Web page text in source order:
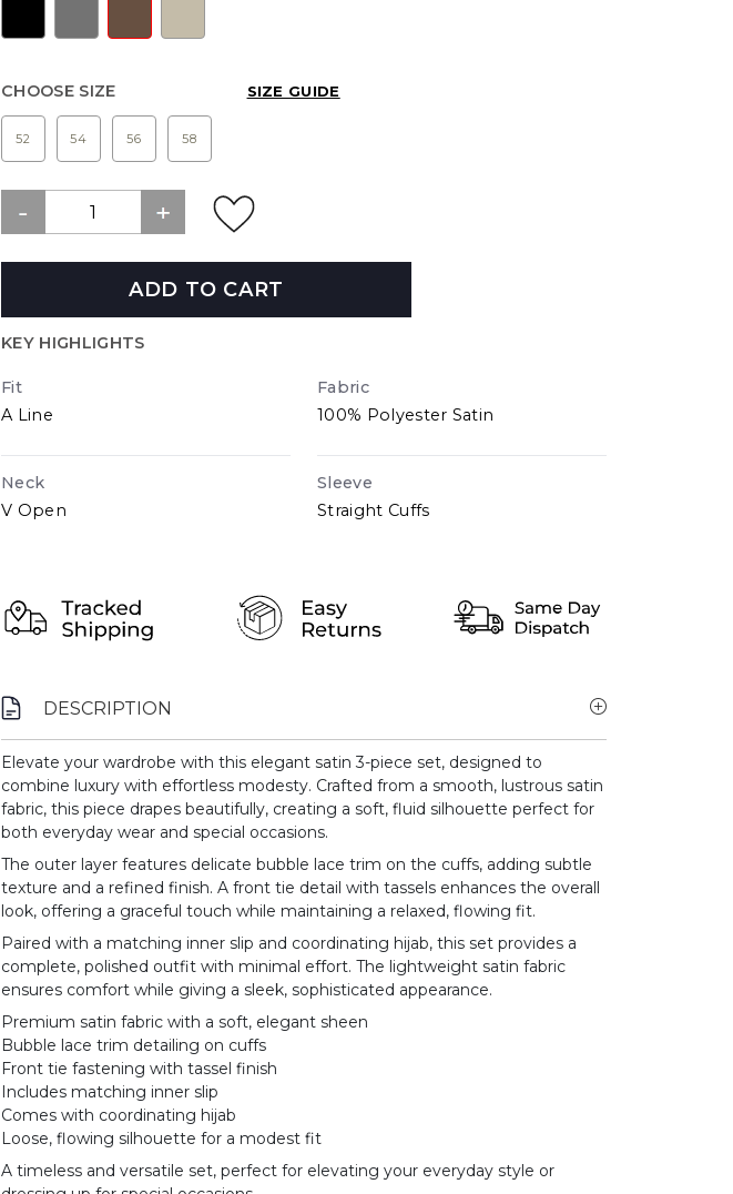
CHOOSE SIZE SIZE GUIDE
52 54 56 58
ADD TO CART
KEY HIGHLIGHTS
Fit
A Line
Fabric
100% Polyester Satin
Neck
V Open
Sleeve
Straight Cuffs
DESCRIPTION
Elevate your wardrobe with this elegant satin 3-piece set, designed to
combine luxury with effortless modesty. Crafted from a smooth, lustrous satin
fabric, this piece drapes beautifully, creating a soft, fluid silhouette perfect for
both everyday wear and special occasions.
The outer layer features delicate bubble lace trim on the cuffs, adding subtle
texture and a refined finish. A front tie detail with tassels enhances the overall
look, offering a graceful touch while maintaining a relaxed, flowing fit.
Paired with a matching inner slip and coordinating hijab, this set provides a
complete, polished outfit with minimal effort. The lightweight satin fabric
ensures comfort while giving a sleek, sophisticated appearance.
Premium satin fabric with a soft, elegant sheen
Bubble lace trim detailing on cuffs
Front tie fastening with tassel finish
Includes matching inner slip
Comes with coordinating hijab
Loose, flowing silhouette for a modest fit
A timeless and versatile set, perfect for elevating your everyday style or